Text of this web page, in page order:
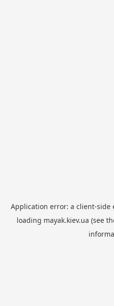
Application error: a client-side
loading mayak.kiev.ua (see